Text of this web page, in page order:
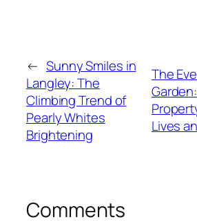
← Sunny Smiles in
Langley: The
Climbing Trend of
Pearly Whites
Brightening
The
Lives
Comments